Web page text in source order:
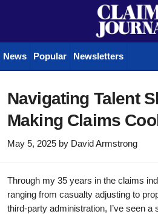
News Popular Newsletters
Navigating Talent
Making Claims Cool
May 5, 2025 by David Armstrong
Through my 35 years in the claims
ranging from casualty adjusting to
third-party administration, I’ve seen a